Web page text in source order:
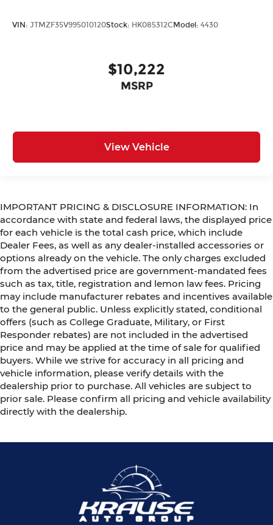
VIN: JTMZF35V995010120Stock: HK085312C Model: 4430
$10,222
MSRP
View Vehicle
IMPORTANT PRICING & DISCLOSURE INFORMATION: In
accordance with state and federal laws, the displayed price
for each vehicle is the total cash price, which include
Dealer Fees, as well as any dealer-installed accessories or
options already on the vehicle. The only charges excluded
from the advertised price are government-mandated fees
such as tax, title, registration and lemon law fees. Pricing
may include manufacturer rebates and incentives available
to the general public. Unless explicitly stated, conditional
offers (such as College Graduate, Military, or First
Responder rebates) are not included in the advertised
price and may be applied at the time of sale for qualified
buyers. While we strive for accuracy in all pricing and
vehicle information, please verify details with the
dealership prior to purchase. All vehicles are subject to
prior sale. Please confirm all pricing and vehicle availability
directly with the dealership.